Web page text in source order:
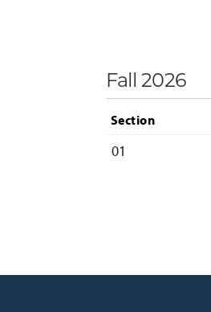
Fall 2026
Section
01